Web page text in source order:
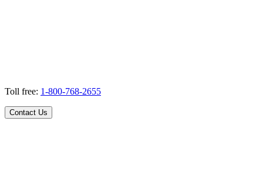
Toll free: 1-800-768-2655
Contact Us